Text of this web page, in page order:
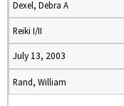
Dexel, Debra A
Reiki I/II
July 13, 2003
Rand, William